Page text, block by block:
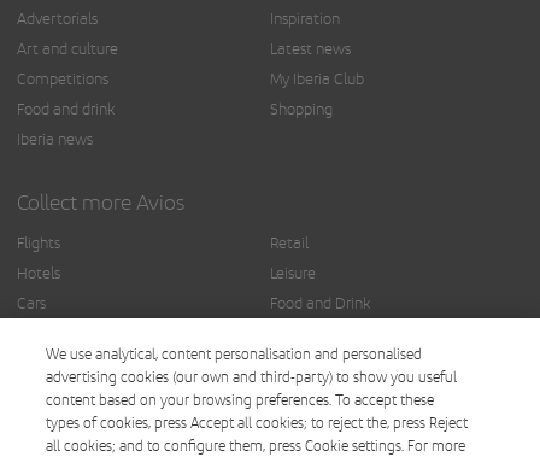
Advertorials
Art and culture
Competitions
Food and drink
Iberia news
Inspiration
Latest news
My Iberia Club
Shopping
Collect more Avios
Flights
Hotels
Cars
Finance
Retail
Leisure
Food and Drink
We use analytical, content personalisation and personalised
advertising cookies (our own and third-party) to show you useful
content based on your browsing preferences. To accept these
types of cookies, press Accept all cookies; to reject the, press Reject
all cookies; and to configure them, press Cookie settings. For more